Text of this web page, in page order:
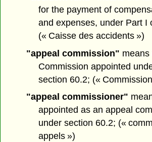
for the payment of
and expenses, under Part I
(« Caisse des accidents »)
"appeal commission" means
Commission appointed
section 60.2; («
"appeal commissioner"
appointed as an appeal
under section 60.2; («
appels »)